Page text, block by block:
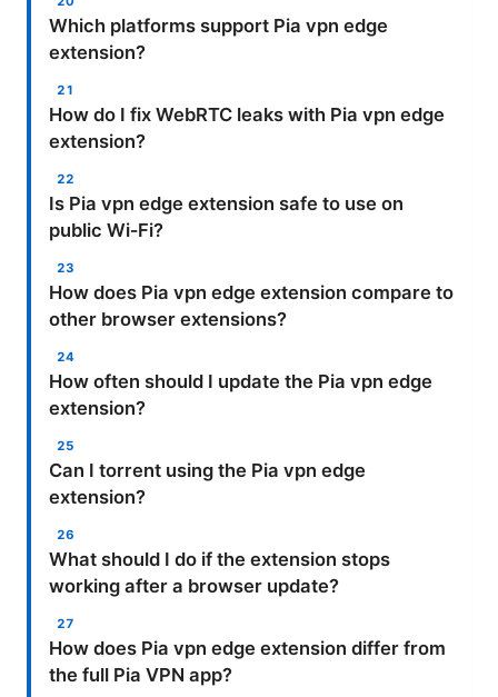
Which platforms support Pia vpn edge
extension?
How do I fix WebRTC leaks with Pia vpn edge
extension?
Is Pia vpn edge extension safe to use on
public Wi‑Fi?
How does Pia vpn edge extension compare to
other browser extensions?
How often should I update the Pia vpn edge
extension?
Can I torrent using the Pia vpn edge
extension?
What should I do if the extension stops
working after a browser update?
How does Pia vpn edge extension differ from
the full Pia VPN app?